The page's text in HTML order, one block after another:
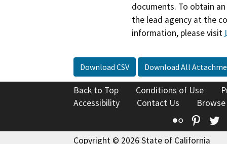
documents. To obtain
the lead agency at the
information, please visit
Download CSV Download All
Back to Top Conditions of Use
Accessibility
Contact Us
Flickr
Copyright © 2026 State of California